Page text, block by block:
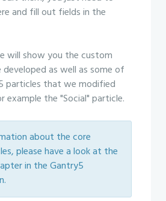
and fill out fields in the
will show you the custom
as well as some of
particles that we modified
example the "Social" particle.
about the core
please have a look at the
in the Gantry5